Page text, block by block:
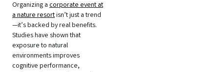
Organizing a corporate event at
a nature resortisn’t just a trend
—it’s backed by real benefits.
Studies have shown that
exposure to natural
environments improves
cognitive performance,